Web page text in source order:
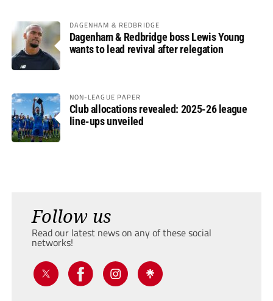
DAGENHAM & REDBRIDGE
Dagenham & Redbridge boss Lewis Young
wants to lead revival after relegation
NON-LEAGUE PAPER
Club allocations revealed: 2025-26 league
line-ups unveiled
Follow us
Read our latest news on any of these social
networks!